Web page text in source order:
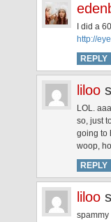
I did a
http://
REPLY
liloo
LOL.
so, just
going to
woop,
REPLY
liloo
spammy